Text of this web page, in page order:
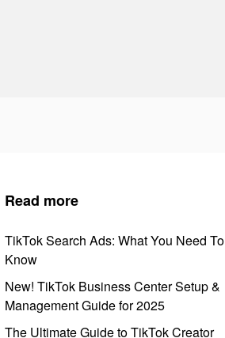
Read more
TikTok Search Ads: What You Need To
Know
New! TikTok Business Center Setup &
Management Guide for 2025
The Ultimate Guide to TikTok Creator